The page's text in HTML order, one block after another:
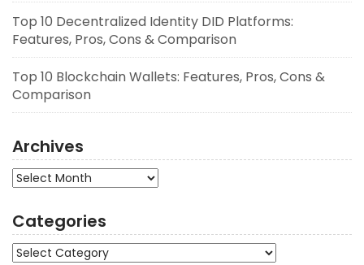
Top 10 Decentralized Identity DID Platforms:
Features, Pros, Cons & Comparison
Top 10 Blockchain Wallets: Features, Pros, Cons &
Comparison
Archives
Archives
Categories
Categories